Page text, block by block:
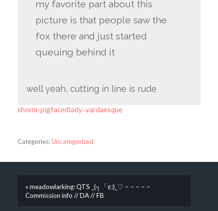
my favorite part about this
picture is that people saw the
fox there and just started
queuing behind it
well yeah, cutting in line is rude
shorm-pigfacedlady-vardaesque
Categories:Uncategorized
« meadowlarking: QTS _(┐「ε:)_♡ – – – – –
Commission info // DA // FB